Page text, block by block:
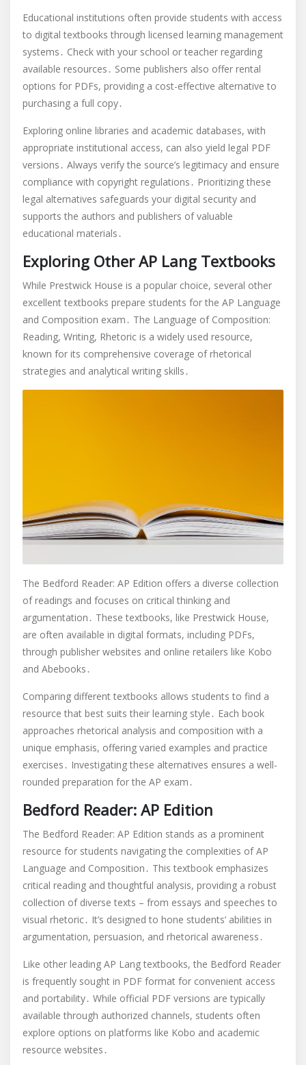
Educational institutions often provide students with access
to digital textbooks through licensed learning management
systems․ Check with your school or teacher regarding
available resources․ Some publishers also offer rental
options for PDFs, providing a cost-effective alternative to
purchasing a full copy․
Exploring online libraries and academic databases, with
appropriate institutional access, can also yield legal PDF
versions․ Always verify the source’s legitimacy and ensure
compliance with copyright regulations․ Prioritizing these
legal alternatives safeguards your digital security and
supports the authors and publishers of valuable
educational materials․
Exploring Other AP Lang Textbooks
While Prestwick House is a popular choice, several other
excellent textbooks prepare students for the AP Language
and Composition exam․ The Language of Composition:
Reading, Writing, Rhetoric is a widely used resource,
known for its comprehensive coverage of rhetorical
strategies and analytical writing skills․
The Bedford Reader: AP Edition offers a diverse collection
of readings and focuses on critical thinking and
argumentation․ These textbooks, like Prestwick House,
are often available in digital formats, including PDFs,
through publisher websites and online retailers like Kobo
and Abebooks․
Comparing different textbooks allows students to find a
resource that best suits their learning style․ Each book
approaches rhetorical analysis and composition with a
unique emphasis, offering varied examples and practice
exercises․ Investigating these alternatives ensures a well-
rounded preparation for the AP exam․
Bedford Reader: AP Edition
The Bedford Reader: AP Edition stands as a prominent
resource for students navigating the complexities of AP
Language and Composition․ This textbook emphasizes
critical reading and thoughtful analysis, providing a robust
collection of diverse texts – from essays and speeches to
visual rhetoric․ It’s designed to hone students’ abilities in
argumentation, persuasion, and rhetorical awareness․
Like other leading AP Lang textbooks, the Bedford Reader
is frequently sought in PDF format for convenient access
and portability․ While official PDF versions are typically
available through authorized channels, students often
explore options on platforms like Kobo and academic
resource websites․